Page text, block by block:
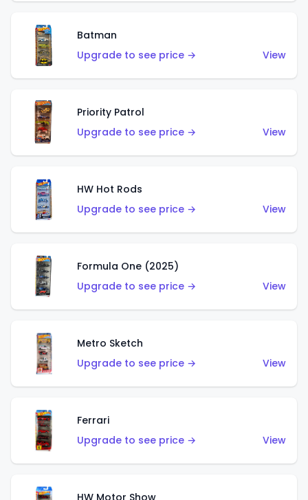
Batman
Upgrade to see price →
View
Priority Patrol
Upgrade to see price →
View
HW Hot Rods
Upgrade to see price →
View
Formula One (2025)
Upgrade to see price →
View
Metro Sketch
Upgrade to see price →
View
Ferrari
Upgrade to see price →
View